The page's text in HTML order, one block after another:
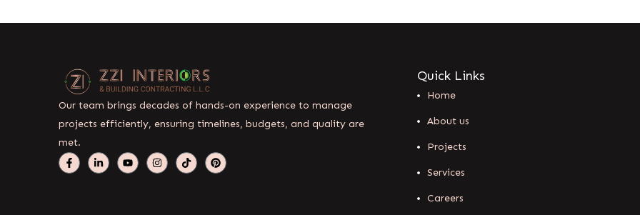
Our team brings decades of hands-on experience to manage
projects efficiently, ensuring timelines, budgets, and quality are
met.
Quick Links
Home
About us
Projects
Services
Careers